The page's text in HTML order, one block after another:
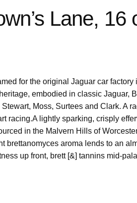
Lane,
for the original Jaguar car
embodied in classic Jaguar,
Moss, Surtees and Clark. A
racing.A lightly sparking, crisply
in the Malvern Hills of
brettanomyces aroma lends to an
up front, brett [&] tannins mid-